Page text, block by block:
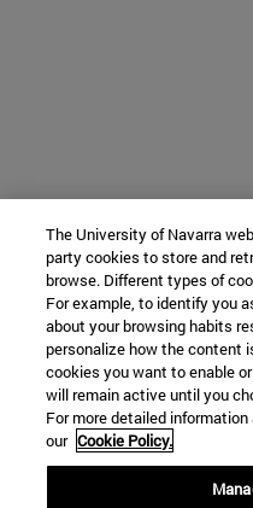
The University of Navarra
party cookies to store and
browse. Different types of
For example, to identify you
about your browsing habits
personalize how the content
cookies you want to enable
will remain active until you
For more detailed
our Cookie Policy.